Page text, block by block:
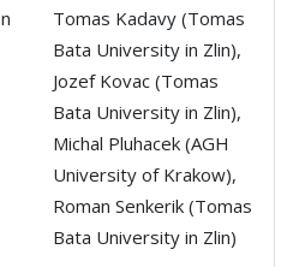
Tomas Kadavy (Tomas
Bata University in Zlin),
Jozef Kovac (Tomas
Bata University in Zlin),
Michal Pluhacek (AGH
University of Krakow),
Roman Senkerik (Tomas
Bata University in Zlin)